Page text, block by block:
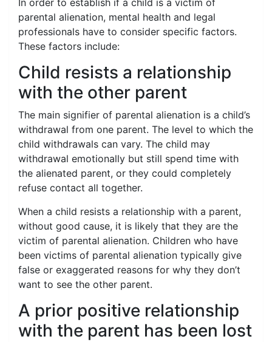
In order to establish if a child is a victim of
parental alienation, mental health and legal
professionals have to consider specific factors.
These factors include:
Child resists a relationship
with the other parent
The main signifier of parental alienation is a child’s
withdrawal from one parent. The level to which the
child withdrawals can vary. The child may
withdrawal emotionally but still spend time with
the alienated parent, or they could completely
refuse contact all together.
When a child resists a relationship with a parent,
without good cause, it is likely that they are the
victim of parental alienation. Children who have
been victims of parental alienation typically give
false or exaggerated reasons for why they don’t
want to see the other parent.
A prior positive relationship
with the parent has been lost